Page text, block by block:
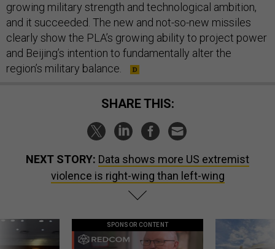
growing military strength and technological ambition,
and it succeeded. The new and not-so-new missiles
clearly show the PLA’s growing ability to project power
and Beijing’s intention to fundamentally alter the
region’s military balance.
SHARE THIS:
NEXT STORY: Data shows more US extremist
violence is right-wing than left-wing
SPONSOR CONTENT